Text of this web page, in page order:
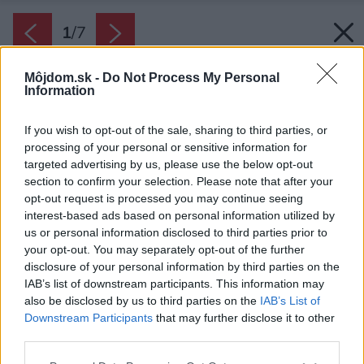
Môjdom.sk - Do Not Process My Personal
Information
If you wish to opt-out of the sale, sharing to third parties, or
processing of your personal or sensitive information for
targeted advertising by us, please use the below opt-out
section to confirm your selection. Please note that after your
opt-out request is processed you may continue seeing
interest-based ads based on personal information utilized by
us or personal information disclosed to third parties prior to
your opt-out. You may separately opt-out of the further
disclosure of your personal information by third parties on the
IAB’s list of downstream participants. This information may
also be disclosed by us to third parties on the IAB’s List of
Downstream Participants that may further disclose it to other
1/7
Zdroj: AdobeStock